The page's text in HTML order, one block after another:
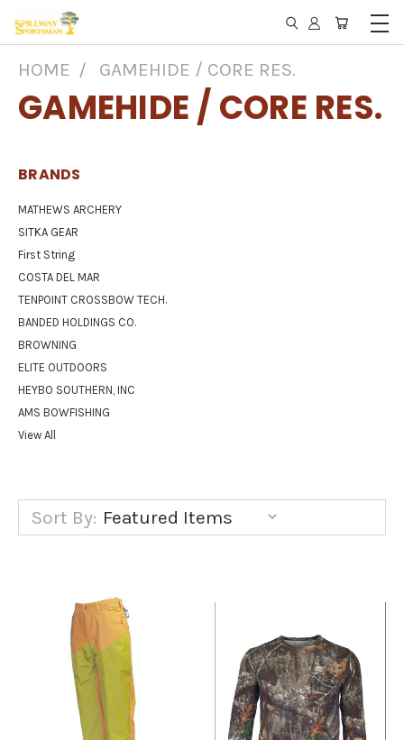
HOME GAMEHIDE / CORE RES.
GAMEHIDE / CORE RES.
BRANDS
MATHEWS ARCHERY
SITKA GEAR
First String
COSTA DEL MAR
TENPOINT CROSSBOW TECH.
BANDED HOLDINGS CO.
BROWNING
ELITE OUTDOORS
HEYBO SOUTHERN, INC
AMS BOWFISHING
View All
Sort By: